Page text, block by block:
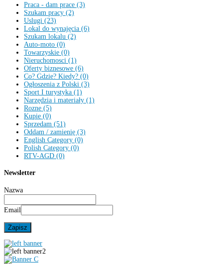
Praca - dam prace (3)
Szukam pracy (2)
Uslugi (23)
Lokal do wynajęcia (6)
Szukam lokalu (2)
Auto-moto (0)
Towarzyskie (0)
Nieruchomosci (1)
Oferty biznesowe (6)
Co? Gdzie? Kiedy? (0)
Ogłoszenia z Polski (3)
Sport I turystyka (1)
Narzędzia i materiały (1)
Rozne (5)
Kupie (0)
Sprzedam (51)
Oddam / zamienię (3)
English Category (0)
Polish Category (0)
RTV-AGD (0)
Newsletter
Nazwa
Email